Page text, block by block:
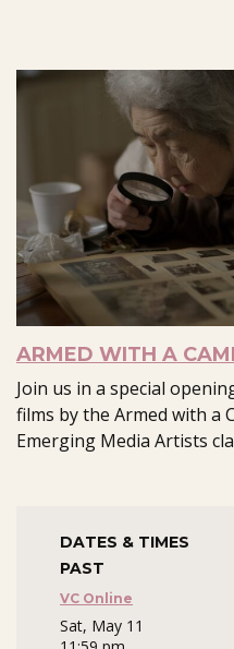
ARMED WITH A
Join us in a special
films by the Armed with a
Emerging Media Artists
DATES & TIMES
PAST
VC Online
Sat, May 11